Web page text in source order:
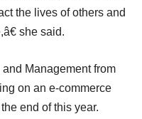
the lives of others and
she said.
Management from
on an e-commerce
end of this year.